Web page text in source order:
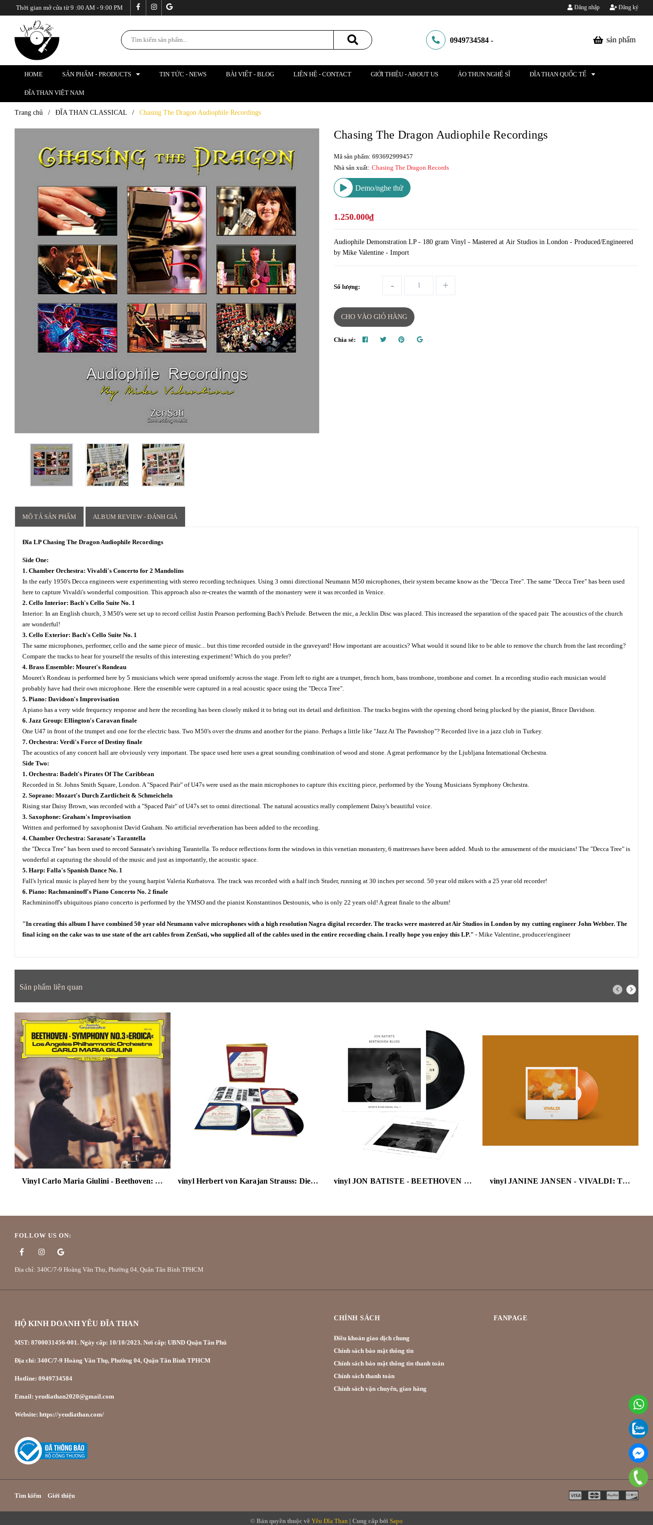
Thời gian mở cửa từ 9 :00 AM - 9:00 PM Đăng nhập Đăng ký
0949734584 - sản phẩm
HOME SẢN PHẨM - PRODUCTS TIN TỨC - NEWS BÀI VIẾT - BLOG LIÊN HỆ - CONTACT GIỚI THIỆU - ABOUT US ÁO THUN NGHỆ SĨ ĐĨA THAN QUỐC TẾ
ĐĨA THAN VIỆT NAM
Trang chủ / ĐĨA THAN CLASSICAL / Chasing The Dragon Audiophile Recordings
Chasing The Dragon Audiophile Recordings
Mã sản phẩm: 693692999457
Nhà sản xuất: Chasing The Dragon Records
Demo/nghe thử
1.250.000₫
Audiophile Demonstration LP - 180 gram Vinyl - Mastered at Air Studios in London - Produced/Engineered
by Mike Valentine - Import
Số lượng: - +
CHO VÀO GIỎ HÀNG
Chia sẻ:
MÔ TẢ SẢN PHẨM ALBUM REVIEW - ĐÁNH GIÁ
Đĩa LP Chasing The Dragon Audiophile Recordings
Side One:
1. Chamber Orchestra: Vivaldi's Concerto for 2 Mandolins
In the early 1950's Decca engineers were experimenting with stereo recording techniques. Using 3 omni directional Neumann M50 microphones, their system became know as the "Decca Tree". The same "Decca Tree" has been used
here to capture Vivaldi's wonderful composition. This approach also re-creates the warmth of the monastery were it was recorded in Venice.
2. Cello Interior: Bach's Cello Suite No. 1
Interior: In an English church, 3 M50's were set up to record cellist Justin Pearson performing Bach's Prelude. Between the mic, a Jecklin Disc was placed. This increased the separation of the spaced pair. The acoustics of the church
are wonderful!
3. Cello Exterior: Bach's Cello Suite No. 1
The same microphones, performer, cello and the same piece of music... but this time recorded outside in the graveyard! How important are acoustics? What would it sound like to be able to remove the church from the last recording?
Compare the tracks to hear for yourself the results of this interesting experiment! Which do you prefer?
4. Brass Ensemble: Mouret's Rondeau
Mouret's Rondeau is performed here by 5 musicians which were spread uniformly across the stage. From left to right are a trumpet, french horn, bass trombone, trombone and cornet. In a recording studio each musician would
probably have had their own microphone. Here the ensemble were captured in a real acoustic space using the "Decca Tree".
5. Piano: Davidson's Improvisation
A piano has a very wide frequency response and here the recording has been closely miked it to bring out its detail and definition. The tracks begins with the opening chord being plucked by the pianist, Bruce Davidson.
6. Jazz Group: Ellington's Caravan finale
One U47 in front of the trumpet and one for the electric bass. Two M50's over the drums and another for the piano. Perhaps a little like "Jazz At The Pawnshop"? Recorded live in a jazz club in Turkey.
7. Orchestra: Verdi's Force of Destiny finale
The acoustics of any concert hall are obviously very important. The space used here uses a great sounding combination of wood and stone. A great performance by the Ljubljana International Orchestra.
Side Two:
1. Orchestra: Badelt's Pirates Of The Caribbean
Recorded in St. Johns Smith Square, London. A "Spaced Pair" of U47s were used as the main microphones to capture this exciting piece, performed by the Young Musicians Symphony Orchestra.
2. Soprano: Mozart's Durch Zartlicheit & Schmeicheln
Rising star Daisy Brown, was recorded with a "Spaced Pair" of U47s set to omni directional. The natural acoustics really complement Daisy's beautiful voice.
3. Saxophone: Graham's Improvisation
Written and performed by saxophonist David Graham. No artificial reverberation has been added to the recording.
4. Chamber Orchestra: Sarasate's Tarantella
the "Decca Tree" has been used to record Sarasate's ravishing Tarantella. To reduce reflections form the windows in this venetian monastery, 6 mattresses have been added. Mush to the amusement of the musicians! The "Decca Tree" is
wonderful at capturing the should of the music and just as importantly, the acoustic space.
5. Harp: Falla's Spanish Dance No. 1
Fall's lyrical music is played here by the young harpist Valeria Kurbatova. The track was recorded with a half inch Studer, running at 30 inches per second. 50 year old mikes with a 25 year old recorder!
6. Piano: Rachmaninoff's Piano Concerto No. 2 finale
Rachmininoff's ubiquitous piano concerto is performed by the YMSO and the pianist Konstantinos Destounis, who is only 22 years old! A great finale to the album!
"In creating this album I have combined 50 year old Neumann valve microphones with a high resolution Nagra digital recorder. The tracks were mastered at Air Studios in London by my cutting engineer John Webber. The
final icing on the cake was to use state of the art cables from ZenSati, who supplied all of the cables used in the entire recording chain. I really hope you enjoy this LP." - Mike Valentine, producer/engineer
Sản phẩm liên quan
Vinyl Carlo Maria Giulini - Beethoven: Symphony No. 3 "Eroica" (The Original Source Series) 180g 2LP vinyl Herbert von Karajan Strauss: Die Fledermaus 180g 3LP Box Set vinyl JON BATISTE - BEETHOVEN BLUES vinyl JANINE JANSEN - VIVALDI: THE FOUR SEASONS (THE DECCA COLLECTION) (TRANSPARENT ORA )
FOLLOW US ON:
Địa chỉ: 340C/7-9 Hoàng Văn Thụ, Phường 04, Quận Tân Bình TPHCM
HỘ KINH DOANH YÊU ĐĨA THAN
MST: 8700031456-001. Ngày cấp: 10/10/2023. Nơi cấp: UBND Quận Tân Phú
Địa chỉ: 340C/7-9 Hoàng Văn Thụ, Phường 04, Quận Tân Bình TPHCM
Hotline: 0949734584
Email: yeudiathan2020@gmail.com
Website: https://yeudiathan.com/
CHÍNH SÁCH
Điều khoản giao dịch chung
Chính sách bảo mật thông tin
Chính sách bảo mật thông tin thanh toán
Chính sách thanh toán
Chính sách vận chuyển, giao hàng
FANPAGE
Tìm kiếm Giới thiệu
© Bản quyền thuộc về Yêu Đĩa Than | Cung cấp bởi Sapo